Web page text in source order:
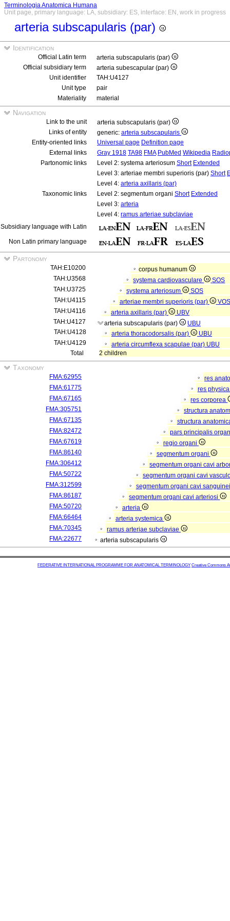
Terminologia Anatomica Humana
Unit page, primary language: LA, subsidiary: ES, interface: EN, work in progress
arteria subscapularis (par)
Identification
Official Latin term
arteria subscapularis (par)
Official subsidiary term
arteria subescapular (par)
Unit identifier
TAH:U4127
Unit type
pair
Materiality
material
Navigation
Link to the unit
arteria subscapularis (par)
Links of entity
generic: arteria subscapularis
Entity-oriented links
Universal page Definition page
External links
Gray 1918 TA98 FMA PubMed Wikipedia
Partonomic links
Level 2: systema arteriosum Short Extended
Level 3: arteriae membri superioris (par) Short
Level 4: arteria axillaris (par)
Taxonomic links
Level 2: segmentum organi Short Extended
Level 3: arteria
Level 4: ramus arteriae subclaviae
Subsidiary language with Latin
Non Latin primary language
Partonomy
TAH:E10200
corpus humanum
TAH:U3568
systema cardiovasculare
SOS
TAH:U3725
systema arteriosum
SOS
TAH:U4115
arteriae membri superioris (par)
VOS
TAH:U4116
arteria axillaris (par)
UBV
TAH:U4127
arteria subscapularis (par)
UBU
TAH:U4128
arteria thoracodorsalis (par)
UBU
TAH:U4129
arteria circumflexa scapulae (par) UBU
Total
2 children
Taxonomy
FMA:62955
res
FMA:61775
res
FMA:67165
res corporea
FMA:305751
structura
FMA:67135
structura
FMA:82472
pars principalis
FMA:67619
regio organi
FMA:86140
segmentum organi
FMA:306412
segmentum organi cavi
FMA:50722
segmentum organi cavi
FMA:312599
segmentum organi cavi
FMA:86187
segmentum organi cavi arteriosi
FMA:50720
arteria
FMA:66464
arteria systemica
FMA:70345
ramus arteriae subclaviae
FMA:22677
arteria subscapularis
FEDERATIVE INTERNATIONAL PROGRAMME FOR ANATOMICAL TERMINOLOGY Creative Commons